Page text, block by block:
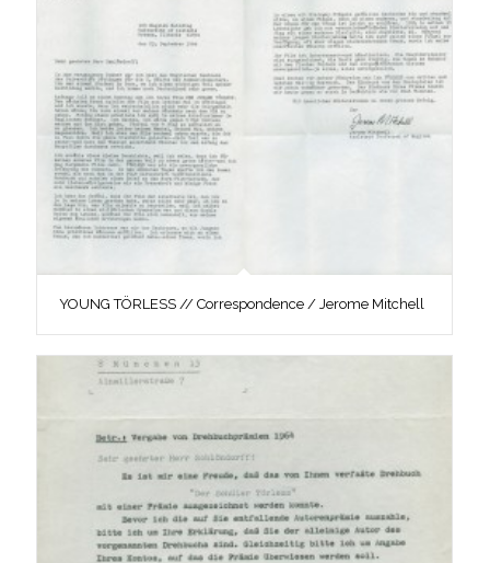
YOUNG TÖRLESS // Correspondence / Jerome Mitchell